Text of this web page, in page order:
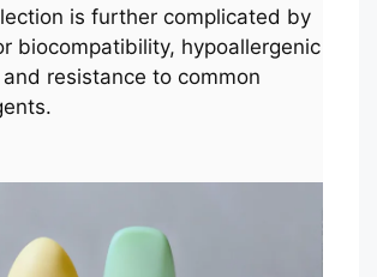
is further complicated by
biocompatibility, hypoallergenic
resistance to common